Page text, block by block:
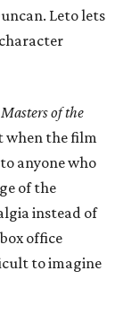
Leto lets
Masters of the
when the film
anyone who
of the
instead of
office
to imagine